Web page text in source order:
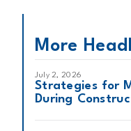
More
July 2, 2026
Strategies for
During